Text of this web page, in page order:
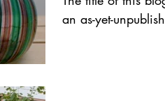
an as-yet-